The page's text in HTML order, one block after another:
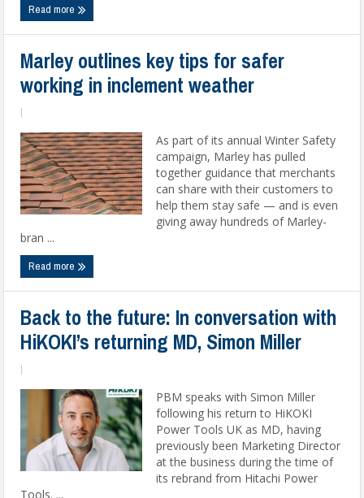
Read more
Marley outlines key tips for safer
working in inclement weather
As part of its annual Winter Safety
campaign, Marley has pulled
together guidance that merchants
can share with their customers to
help them stay safe — and is even
giving away hundreds of Marley-
bran ...
Read more
Back to the future: In conversation with
HiKOKI’s returning MD, Simon Miller
PBM speaks with Simon Miller
following his return to HiKOKI
Power Tools UK as MD, having
previously been Marketing Director
at the business during the time of
its rebrand from Hitachi Power
Tools. ...